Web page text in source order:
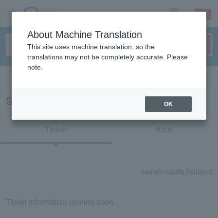
sign up login
Search results for "54558"
Ticket Artist
search results: 0subject
Ticket information coming soon.
About Machine Translation
This site uses machine translation, so the
translations may not be completely accurate. Please
note.
OK